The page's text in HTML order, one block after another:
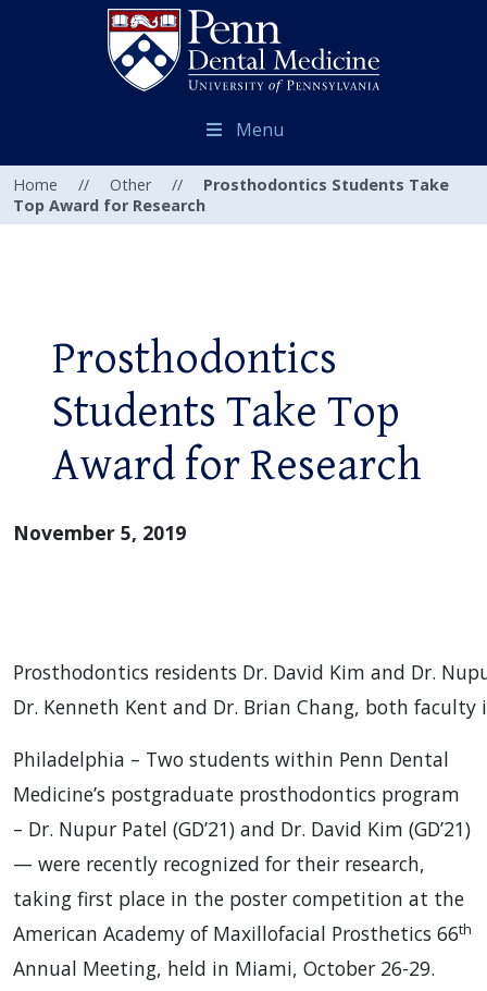
Menu
Home // Other //
Prosthodontics Students Take
Top Award for Research
Prosthodontics
Students Take Top
Award for Research
November 5, 2019
Prosthodontics residents Dr. David Kim and Dr.
Dr. Kenneth Kent and Dr. Brian Chang, both
Philadelphia – Two students within Penn Dental
Medicine’s postgraduate prosthodontics program
– Dr. Nupur Patel (GD’21) and Dr. David Kim (GD’21)
— were recently recognized for their research,
taking first place in the poster competition at the
American Academy of Maxillofacial Prosthetics 66th
Annual Meeting, held in Miami, October 26-29.